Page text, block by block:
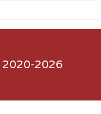
2020-2026